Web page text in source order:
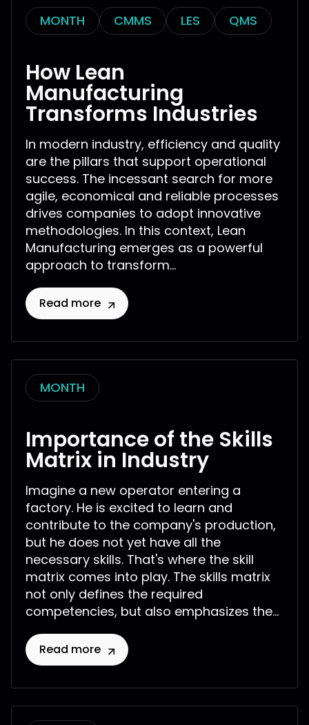
MONTH CMMS LES QMS
How Lean
Manufacturing
Transforms Industries
In modern industry, efficiency and quality
are the pillars that support operational
success. The incessant search for more
agile, economical and reliable processes
drives companies to adopt innovative
methodologies. In this context, Lean
Manufacturing emerges as a powerful
approach to transform...
Read more
MONTH
Importance of the Skills
Matrix in Industry
Imagine a new operator entering a
factory. He is excited to learn and
contribute to the company's production,
but he does not yet have all the
necessary skills. That's where the skill
matrix comes into play. The skills matrix
not only defines the required
competencies, but also emphasizes the...
Read more